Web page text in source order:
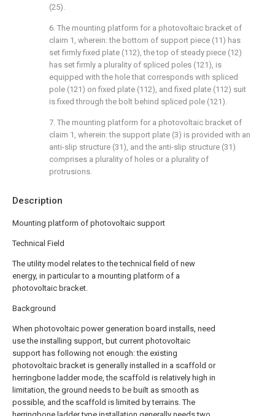
Description
Mounting platform of photovoltaic support
Technical Field
The utility model relates to the technical field of new
energy, in particular to a mounting platform of a
photovoltaic bracket.
Background
When photovoltaic power generation board installs, need
use the installing support, but current photovoltaic
support has following not enough: the existing
photovoltaic bracket is generally installed in a scaffold or
herringbone ladder mode, the scaffold is relatively high in
limitation, the ground needs to be built as smooth as
possible, and the scaffold is limited by terrains. The
(25).
6. The mounting platform for a photovoltaic bracket of
claim 1, wherein: the bottom of support piece (11) has
set firmly fixed plate (112), the top of steady piece (12)
has set firmly a plurality of spliced poles (121), is
equipped with the hole that corresponds with spliced
pole (121) on fixed plate (112), and fixed plate (112) suit
is fixed through the bolt behind spliced pole (121).
7. The mounting platform for a photovoltaic bracket of
claim 1, wherein: the support plate (3) is provided with an
anti-slip structure (31), and the anti-slip structure (31)
comprises a plurality of holes or a plurality of
protrusions.